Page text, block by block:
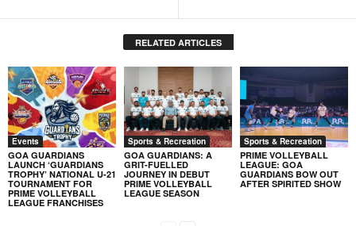
RELATED ARTICLES
Events
GOA GUARDIANS
LAUNCH ‘GUARDIANS
TROPHY’ NATIONAL U-21
TOURNAMENT FOR
PRIME VOLLEYBALL
LEAGUE FRANCHISES
Sports & Recreation
GOA GUARDIANS: A
GRIT-FUELLED
JOURNEY IN DEBUT
PRIME VOLLEYBALL
LEAGUE SEASON
Sports & Recreation
PRIME VOLLEYBALL
LEAGUE: GOA
GUARDIANS BOW OUT
AFTER SPIRITED SHOW